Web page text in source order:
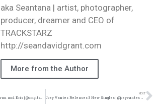
aka Seantana | artist, photographer,
producer, dreamer and CEO of
TRACKSTARZ
http://seandavidgrant.com
More from the Author
Wande “Be The Light” Feat. Evan and Eris | @omgitswande @evananderis @reachrecords @trackstarz
NEXT
Joey Vantes Releases 3 New Singles | @joeyvantes @trackstarz